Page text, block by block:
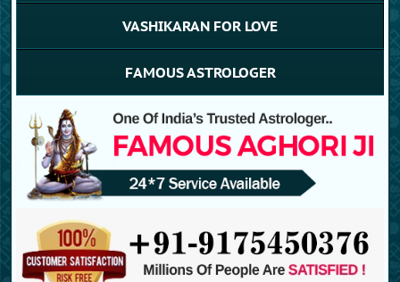
VASHIKARAN FOR LOVE
FAMOUS ASTROLOGER